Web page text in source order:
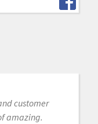
customer
amazing.